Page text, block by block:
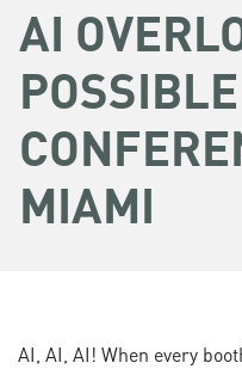
AI
POSSIBLE
MIAMI
AI, AI, AI! When every